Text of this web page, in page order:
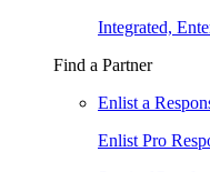
Integrated,
Find a Partner
Enlist a
Enlist Pro